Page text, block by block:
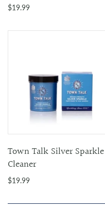
$19.99
Town Talk Silver Sparkle
Cleaner
$19.99